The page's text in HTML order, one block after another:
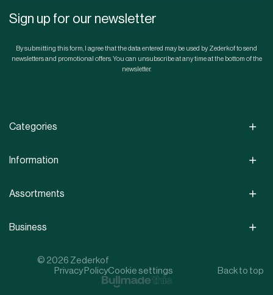
Sign up for our newsletter
By submitting this form, I agree that the data entered may be used by Zederkof to send
newsletters and promotional offers. You can unsubscribe at any time at the bottom of the
newsletter.
Categories
Information
Assortments
Business
© 2026 Zederkof
Privacy PolicyCookie settings Back to top